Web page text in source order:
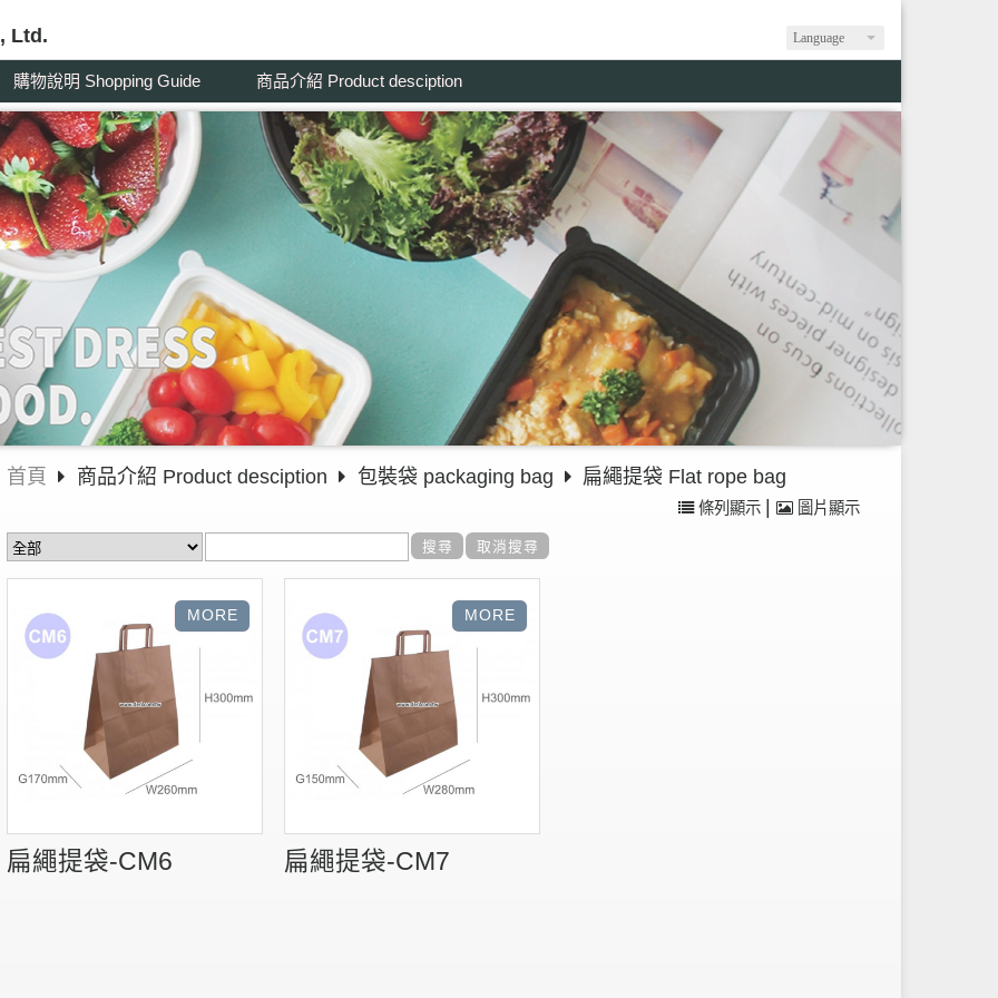
Language
Ltd.
購物說明 Shopping Guide 商品介紹 Product desciption
首頁 商品介紹 Product desciption 包裝袋 packaging bag 扁繩提袋 Flat rope bag
條列顯示 圖片顯示
扁繩提袋-CM6 扁繩提袋-CM7